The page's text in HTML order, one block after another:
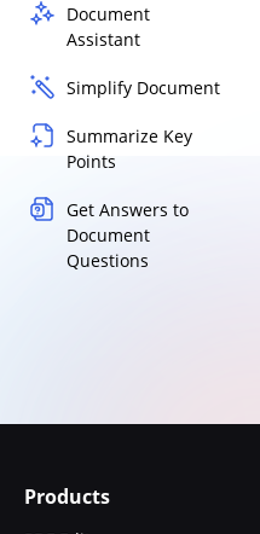
Document
Assistant
Simplify Document
Summarize Key
Points
Get Answers to
Document
Questions
Products